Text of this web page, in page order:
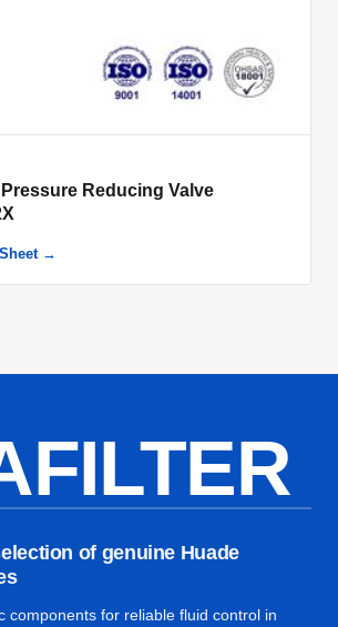
Reducing Valve
→
of genuine Huade
components for reliable fluid control in